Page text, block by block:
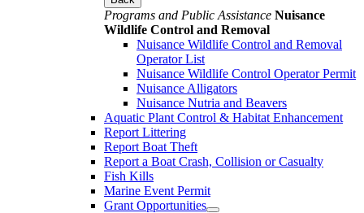
Programs and Public Assistance Nuisance
Wildlife Control and Removal
Nuisance Wildlife Control and Removal
Operator List
Nuisance Wildlife Control Operator Permit
Nuisance Alligators
Nuisance Nutria and Beavers
Aquatic Plant Control & Habitat Enhancement
Report Littering
Report Boat Theft
Report a Boat Crash, Collision or Casualty
Fish Kills
Marine Event Permit
Grant Opportunities